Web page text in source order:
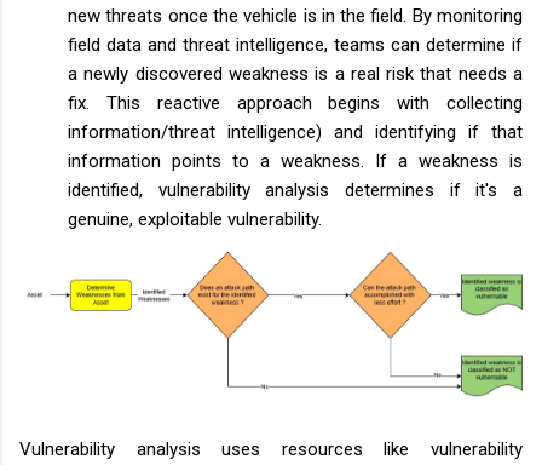
new threats once the vehicle is in the field. By monitoring
field data and threat intelligence, teams can determine if
a newly discovered weakness is a real risk that needs a
fix. This reactive approach begins with collecting
information/threat intelligence) and identifying if that
information points to a weakness. If a weakness is
identified, vulnerability analysis determines if it's a
genuine, exploitable vulnerability.
Vulnerability analysis uses resources like
vulnerability